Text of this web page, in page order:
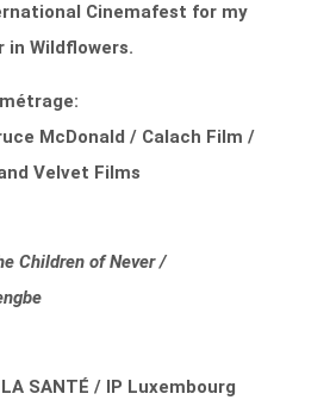
Cinemafest for my
in Wildflowers.
McDonald / Calach Film /
Velvet Films
Children of Never /
LA SANTÉ / IP Luxembourg